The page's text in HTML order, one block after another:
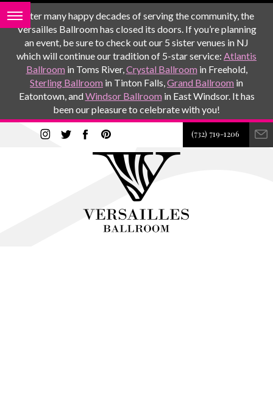
After many happy decades of serving the community, the
Versailles Ballroom has closed its doors. If you’re planning
an event, be sure to check out our 5 sister venues in NJ
which will continue our tradition of 5-star service: Atlantis
Ballroom in Toms River,Crystal Ballroom in Freehold,
Sterling Ballroom in Tinton Falls,Grand Ballroom in
Eatontown, andWindsor Ballroom in East Windsor. It has
been our pleasure to celebrate with you!
(732) 719-1206